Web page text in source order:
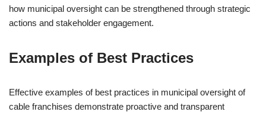
how municipal oversight can be strengthened through strategic
actions and stakeholder engagement.
Examples of Best Practices
Effective examples of best practices in municipal oversight of
cable franchises demonstrate proactive and transparent